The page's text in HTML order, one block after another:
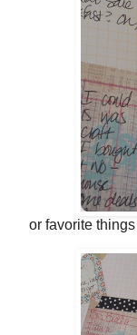
or favorite